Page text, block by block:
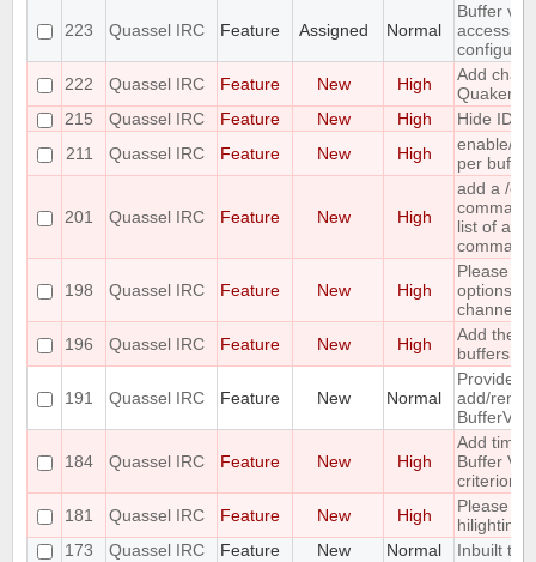
223 Quassel IRC Feature Assigned Normal
Buffer
access to
222
Quassel IRC Feature New High
Add
Quakenet
215
Quassel IRC Feature New High
Hide IDs
211
Quassel IRC Feature New High
enable/
per buffer
201 Quassel IRC Feature New High
add a /
list of all
198 Quassel IRC Feature New High
Please
options
channel
196
Quassel IRC Feature New High
Add the
buffers
191 Quassel IRC Feature New Normal
Provide
add/
184 Quassel IRC Feature New High
Add time
Buffer
criterion
181
Quassel IRC Feature New High
Please
hilighting
173
Quassel IRC Feature New Normal
Inbuilt